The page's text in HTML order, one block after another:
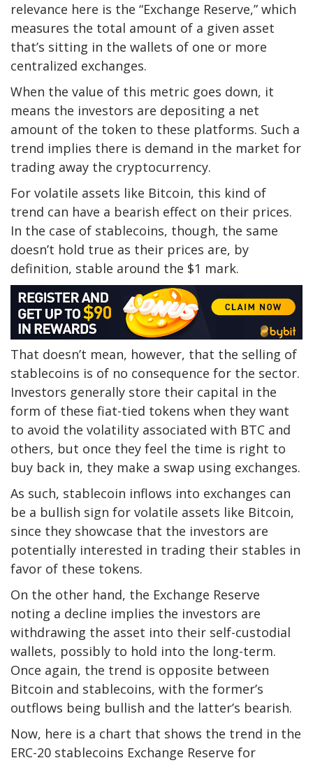
relevance here is the “Exchange Reserve,” which
measures the total amount of a given asset
that’s sitting in the wallets of one or more
centralized exchanges.
When the value of this metric goes down, it
means the investors are depositing a net
amount of the token to these platforms. Such a
trend implies there is demand in the market for
trading away the cryptocurrency.
For volatile assets like Bitcoin, this kind of
trend can have a bearish effect on their prices.
In the case of stablecoins, though, the same
doesn’t hold true as their prices are, by
definition, stable around the $1 mark.
That doesn’t mean, however, that the selling of
stablecoins is of no consequence for the sector.
Investors generally store their capital in the
form of these fiat-tied tokens when they want
to avoid the volatility associated with BTC and
others, but once they feel the time is right to
buy back in, they make a swap using exchanges.
As such, stablecoin inflows into exchanges can
be a bullish sign for volatile assets like Bitcoin,
since they showcase that the investors are
potentially interested in trading their stables in
favor of these tokens.
On the other hand, the Exchange Reserve
noting a decline implies the investors are
withdrawing the asset into their self-custodial
wallets, possibly to hold into the long-term.
Once again, the trend is opposite between
Bitcoin and stablecoins, with the former’s
outflows being bullish and the latter’s bearish.
Now, here is a chart that shows the trend in the
ERC-20 stablecoins Exchange Reserve for